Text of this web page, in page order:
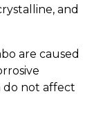
and
are caused
do not affect